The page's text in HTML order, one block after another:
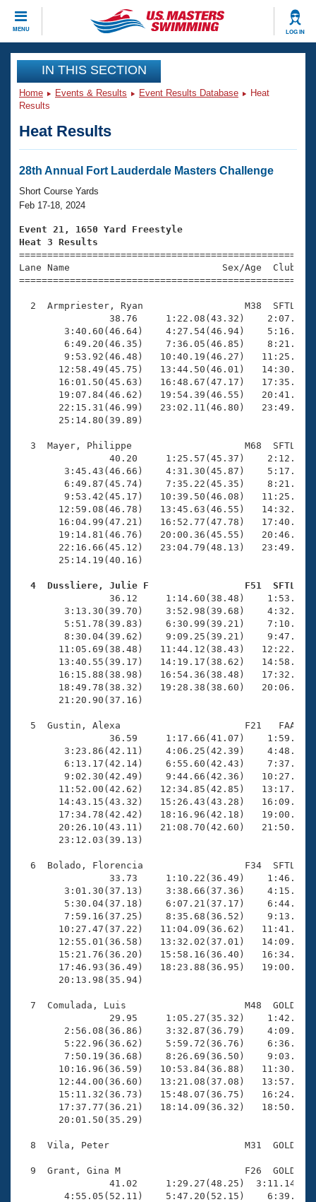
MENU LOG IN
CLOSE
Training
Workout Library
Articles And Videos
Swimming 101
Training Plans
Swimming Guides
Video Stroke Analysis
Club Finder
Workout Tracking
SWIMMER Magazine
Events
Virtual And Fitness Events
2026 Summer Nationals
National Championships
Results And Rankings
Eligibility Policy
Club Finder
Workout Library
About Us
What Is Masters Swimming?
USMS Community
Logo Merchandise
Membership Benefits
Open Water Central
Club Central
Coach Central
Volunteer Central
Adult Learn-To-Swim Central
Join
IN THIS SECTION
Home Events & Results Event Results Database
Heat
Results
Heat Results
28th Annual Fort Lauderdale Masters Challenge
Short Course Yards
Feb 17-18, 2024
Event 21, 1650 Yard Freestyle
Heat 3 Results
Lane Name                           Sex/Age
2  Armpriester, Ryan                  M38  SFTL
38.76     1:22.08(43.32)
3:40.60(46.64)    4:27.54(46.94)
6:49.20(46.35)    7:36.05(46.85)
9:53.92(46.48)   10:40.19(46.27)
12:58.49(45.75)   13:44.50(46.01)
16:01.50(45.63)   16:48.67(47.17)
19:07.84(46.62)   19:54.39(46.55)
22:15.31(46.99)   23:02.11(46.80)
       25:14.80(39.89)
3  Mayer, Philippe                    M68  SFTL
40.20     1:25.57(45.37)
3:45.43(46.66)    4:31.30(45.87)
6:49.87(45.74)    7:35.22(45.35)
9:53.42(45.17)   10:39.50(46.08)
12:59.08(46.78)   13:45.63(46.55)
16:04.99(47.21)   16:52.77(47.78)
19:14.81(46.76)   20:00.36(45.55)
22:16.66(45.12)   23:04.79(48.13)
       25:14.19(40.16)
4  Dussliere, Julie F                 F51  SFTL
36.12     1:14.60(38.48)
3:13.30(39.70)    3:52.98(39.68)
5:51.78(39.83)    6:30.99(39.21)
8:30.04(39.62)    9:09.25(39.21)
11:05.69(38.48)   11:44.12(38.43)
13:40.55(39.17)   14:19.17(38.62)
16:15.88(38.98)   16:54.36(38.48)
18:49.78(38.32)   19:28.38(38.60)
       21:20.90(37.16)
5  Gustin, Alexa                      F21   FAA
36.59     1:17.66(41.07)
3:23.86(42.11)    4:06.25(42.39)
6:13.17(42.14)    6:55.60(42.43)
9:02.30(42.49)    9:44.66(42.36)
11:52.00(42.62)   12:34.85(42.85)
14:43.15(43.32)   15:26.43(43.28)
17:34.78(42.42)   18:16.96(42.18)
20:26.10(43.11)   21:08.70(42.60)
       23:12.03(39.13)
6  Bolado, Florencia                  F34  SFTL
33.73     1:10.22(36.49)
3:01.30(37.13)    3:38.66(37.36)
5:30.04(37.18)    6:07.21(37.17)
7:59.16(37.25)    8:35.68(36.52)
10:27.47(37.22)   11:04.09(36.62)
12:55.01(36.58)   13:32.02(37.01)
15:21.76(36.20)   15:58.16(36.40)
17:46.93(36.49)   18:23.88(36.95)
       20:13.98(35.94)
7  Comulada, Luis                     M48  GOLD
29.95     1:05.27(35.32)
2:56.08(36.86)    3:32.87(36.79)
5:22.96(36.62)    5:59.72(36.76)
7:50.19(36.68)    8:26.69(36.50)
10:16.96(36.59)   10:53.84(36.88)
12:44.00(36.60)   13:21.08(37.08)
15:11.32(36.73)   15:48.07(36.75)
17:37.77(36.21)   18:14.09(36.32)
       20:01.50(35.29)
8  Vila, Peter                        M31  GOLD
9  Grant, Gina M                      F26  GOLD
41.02     1:29.27(48.25)
4:55.05(52.11)    5:47.20(52.15)